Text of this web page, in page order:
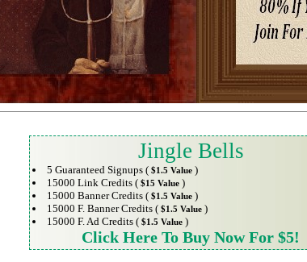
Jingle Bells
5 Guaranteed Signups ( $1.5 Value )
15000 Link Credits ( $15 Value )
15000 Banner Credits ( $1.5 Value )
15000 F. Banner Credits ( $1.5 Value )
15000 F. Ad Credits ( $1.5 Value )
Click Here To Buy Now For $5!